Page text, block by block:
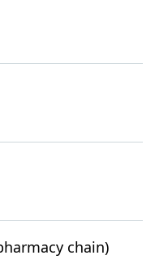
chain)